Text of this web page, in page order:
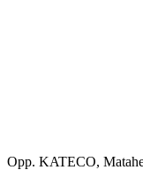
Opp. KATECO,